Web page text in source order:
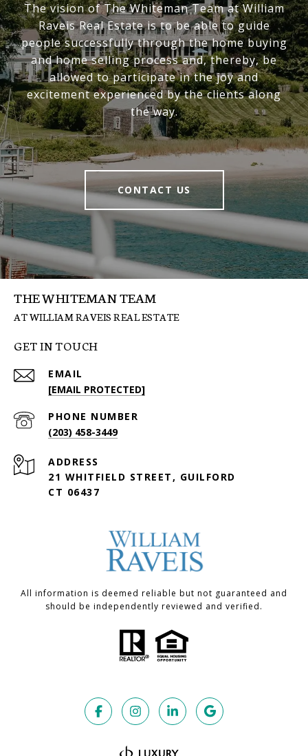
The vision of The Whiteman Team at William
Raveis Real Estate is to be able to guide
people successfully through the home buying
and home selling process and, thereby, be
allowed to participate in the joy and
excitement experienced by the clients along
the way.
CONTACT US
THE WHITEMAN TEAM
GET IN TOUCH
EMAIL
[EMAIL PROTECTED]
PHONE NUMBER
(203) 458-3449
ADDRESS
21 WHITFIELD STREET, GUILFORD
CT 06437
All information is deemed reliable but not guaranteed and
should be independently reviewed and verified.